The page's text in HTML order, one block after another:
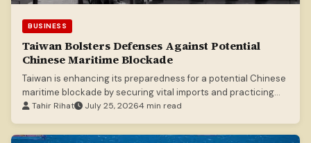
BUSINESS
Taiwan Bolsters Defenses Against Potential
Chinese Maritime Blockade
Taiwan is enhancing its preparedness for a potential Chinese
maritime blockade by securing vital imports and practicing
defense strategies.
Tahir Rihat July 25, 20264 min read